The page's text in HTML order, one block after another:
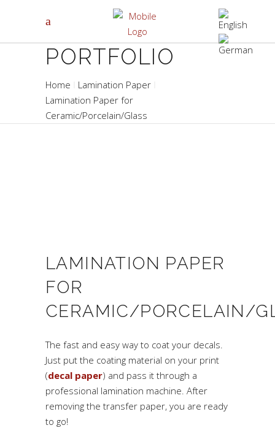
PORTFOLIO
Home
Lamination Paper
Lamination Paper for
Ceramic/Porcelain/Glass
LAMINATION PAPER
FOR
CERAMIC/PORCELAIN/
The fast and easy way to coat your decals.
Just put the coating material on your print
(decal paper) and pass it through a
professional lamination machine. After
removing the transfer paper, you are ready
to go!